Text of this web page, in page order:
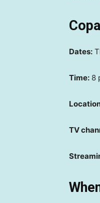
Dates:
Time: 8
TV